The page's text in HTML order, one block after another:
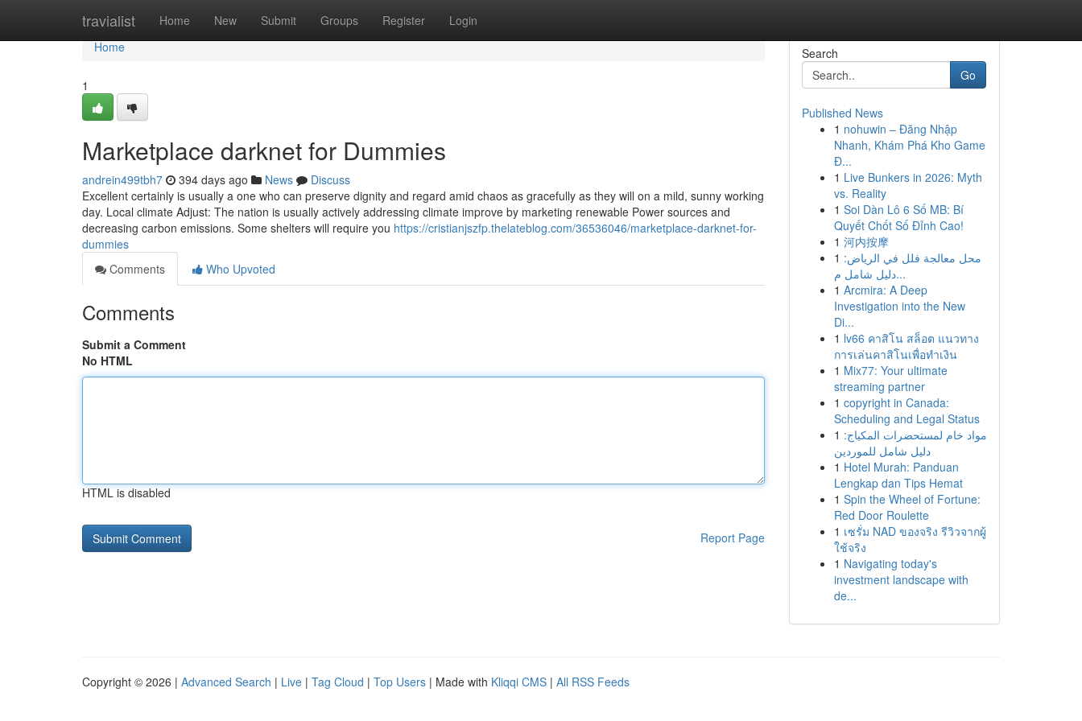
travialist Home New Submit Groups Register Login
Home
Home
1
Marketplace darknet for Dummies
andrein499tbh7 394 days ago News
Discuss
Excellent certainly is usually a one who can preserve dignity and regard amid chaos as gracefully as they will on a mild, sunny working
day. Local climate Adjust: The nation is usually actively addressing climate improve by marketing renewable Power sources and
decreasing carbon emissions. Some shelters will require you https://cristianjszfp.thelateblog.com/36536046/marketplace-darknet-for-
dummies
Comments
Who Upvoted
Comments
Submit a Comment
No HTML
HTML is disabled
Report Page
Search
Go
Published News
1 nohuwin – Đăng Nhập
Nhanh, Khám Phá Kho Game
Đ...
1 Live Bunkers in 2026: Myth
vs. Reality
1 Soi Dàn Lô 6 Số MB: Bí
Quyết Chốt Số Đỉnh Cao!
1 河内按摩
1 محل معالجة فلل في الرياض:
دليل شامل م...
1 Arcmira: A Deep
Investigation into the New
Di...
1 lv66 คาสิโน สล็อต แนวทาง
การเล่นคาสิโนเพื่อทำเงิน
1 Mix77: Your ultimate
streaming partner
1 copyright in Canada:
Scheduling and Legal Status
1 مواد خام لمستحضرات المكياج:
دليل شامل للموردين
1 Hotel Murah: Panduan
Lengkap dan Tips Hemat
1 Spin the Wheel of Fortune:
Red Door Roulette
1 เซรั่ม NAD ของจริง รีวิวจากผู้
ใช้จริง
1 Navigating today's
investment landscape with
de...
Copyright © 2026 | Advanced Search | Live | Tag Cloud | Top Users | Made with Kliqqi CMS | All RSS Feeds